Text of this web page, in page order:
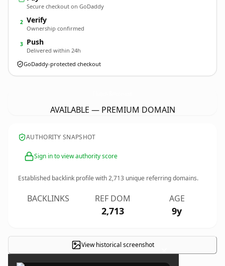
Secure checkout on GoDaddy
2 Verify
Ownership confirmed
3 Push
Delivered within 24h
GoDaddy-protected checkout
AVAILABLE — PREMIUM DOMAIN
AUTHORITY SNAPSHOT
Sign in to view authority score
Established backlink profile with2,713 unique referring domains.
BACKLINKS REF DOM
2,713
AGE
9y
View historical screenshot ×